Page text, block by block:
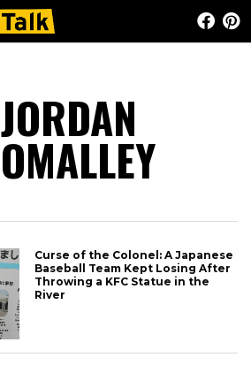
JORDAN
OMALLEY
Curse of the Colonel: A Japanese
Baseball Team Kept Losing After
Throwing a KFC Statue in the
River